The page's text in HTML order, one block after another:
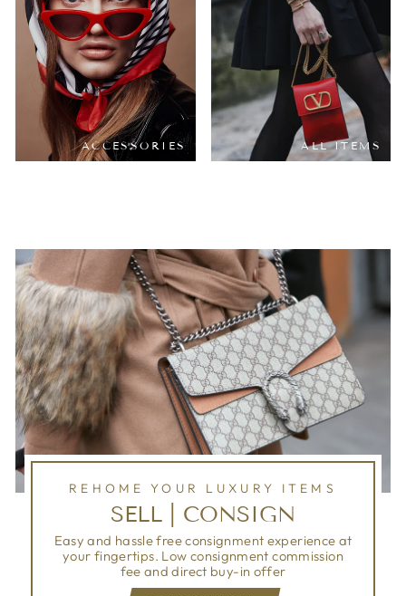
ACCESSORIES ALL ITEMS
REHOME YOUR LUXURY ITEMS
SELL | CONSIGN
Easy and hassle free consignment experience at
your fingertips. Low consignment commission
fee and direct buy-in offer